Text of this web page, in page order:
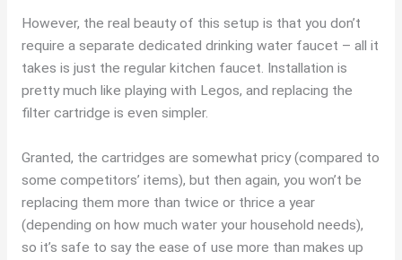
However, the real beauty of this setup is that you don’t
require a separate dedicated drinking water faucet – all it
takes is just the regular kitchen faucet. Installation is
pretty much like playing with Legos, and replacing the
filter cartridge is even simpler.
Granted, the cartridges are somewhat pricy (compared to
some competitors’ items), but then again, you won’t be
replacing them more than twice or thrice a year
(depending on how much water your household needs),
so it’s safe to say the ease of use more than makes up